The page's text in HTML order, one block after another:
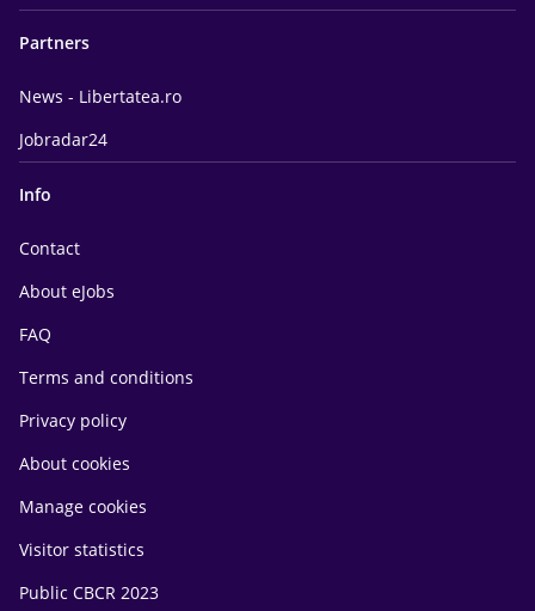
Partners
News - Libertatea.ro
Jobradar24
Info
Contact
About eJobs
FAQ
Terms and conditions
Privacy policy
About cookies
Manage cookies
Visitor statistics
Public CBCR 2023